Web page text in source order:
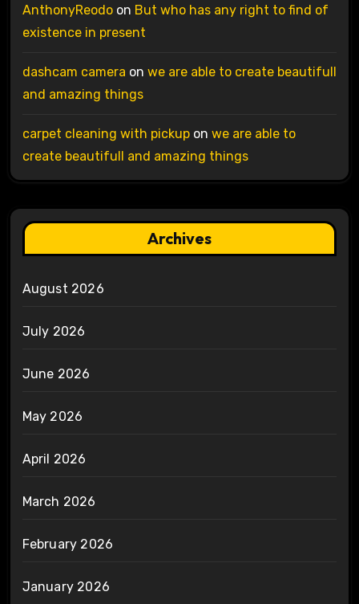
AnthonyReodoon But who has any right to find of
existence in present
dashcam camera on we are able to create beautifull
and amazing things
carpet cleaning with pickupon we are able to
create beautifull and amazing things
Archives
August 2026
July 2026
June 2026
May 2026
April 2026
March 2026
February 2026
January 2026